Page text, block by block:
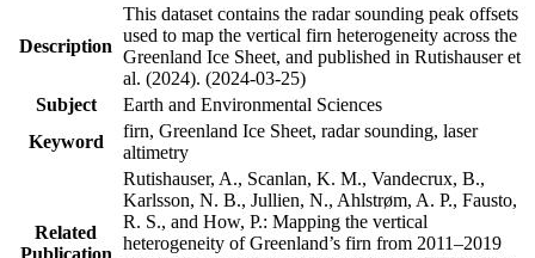
Description
This dataset contains the radar sounding peak offsets
used to map the vertical firn heterogeneity across the
Greenland Ice Sheet, and published in Rutishauser et
al. (2024). (2024-03-25)
Subject
Earth and Environmental Sciences
Keyword
firn, Greenland Ice Sheet, radar sounding, laser
altimetry
Related
Publication
Rutishauser, A., Scanlan, K. M., Vandecrux, B.,
Karlsson, N. B., Jullien, N., Ahlstrøm, A. P., Fausto,
R. S., and How, P.: Mapping the vertical
heterogeneity of Greenland’s firn from 2011–2019